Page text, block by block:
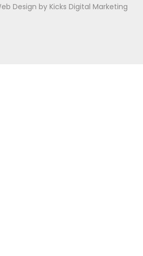
Design byKicks Digital Marketing